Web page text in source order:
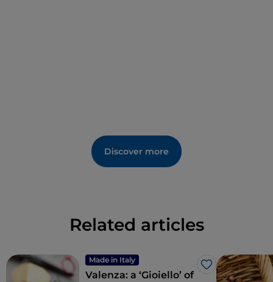
Discover more
Related articles
Made in Italy
Like
Valenza: a ‘Gioiello’ of